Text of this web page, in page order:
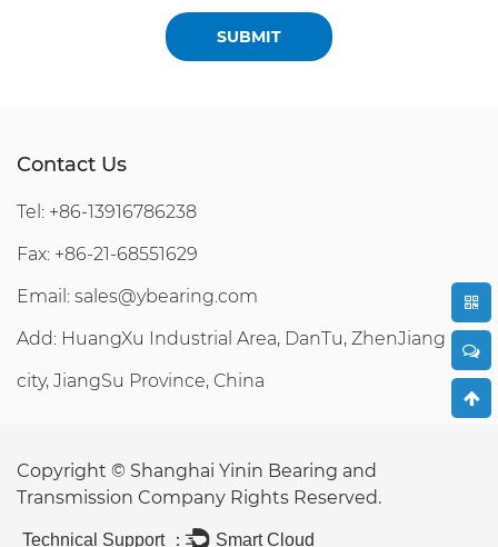
SUBMIT
Contact Us
Tel: +86-13916786238
Fax: +86-21-68551629
Email: sales@ybearing.com
Add: HuangXu Industrial Area, DanTu, ZhenJiang
city, JiangSu Province, China
Copyright © Shanghai Yinin Bearing and
Transmission Company Rights Reserved.
Technical Support ： Smart Cloud